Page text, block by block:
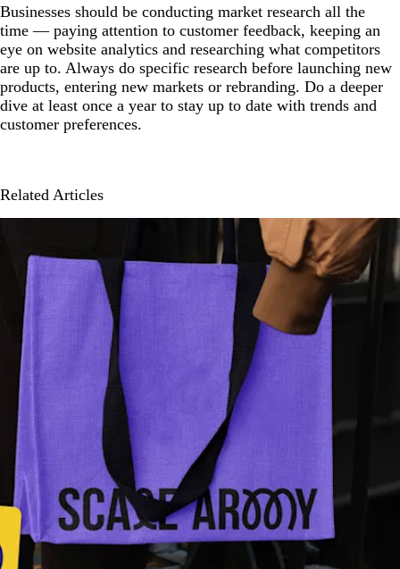
Businesses should be conducting market research all the
time — paying attention to customer feedback, keeping an
eye on website analytics and researching what competitors
are up to. Always do specific research before launching new
products, entering new markets or rebranding. Do a deeper
dive at least once a year to stay up to date with trends and
customer preferences.
Related Articles